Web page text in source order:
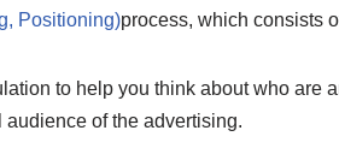
Positioning)process, which consists
to help you think about who are
of the advertising.